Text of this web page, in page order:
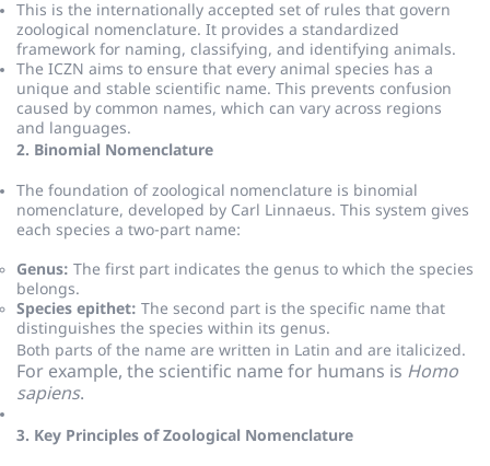
This is the internationally accepted set of rules that govern
zoological nomenclature. It provides a standardized
framework for naming, classifying, and identifying animals.
The ICZN aims to ensure that every animal species has a
unique and stable scientific name. This prevents confusion
caused by common names, which can vary across regions
and languages.
2. Binomial Nomenclature
The foundation of zoological nomenclature is binomial
nomenclature, developed by Carl Linnaeus. This system gives
each species a two-part name:
Genus: The first part indicates the genus to which the species
belongs.
Species epithet: The second part is the specific name that
distinguishes the species within its genus.
Both parts of the name are written in Latin and are italicized.
For example, the scientific name for humans is Homo
sapiens.
3. Key Principles of Zoological Nomenclature